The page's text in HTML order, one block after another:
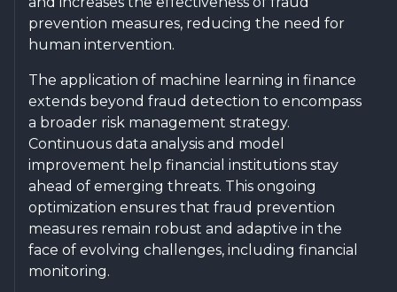
prevention measures, reducing the need for
human intervention.
The application of machine learning in finance
extends beyond fraud detection to encompass
a broader risk management strategy.
Continuous data analysis and model
improvement help financial institutions stay
ahead of emerging threats. This ongoing
optimization ensures that fraud prevention
measures remain robust and adaptive in the
face of evolving challenges, including financial
monitoring.